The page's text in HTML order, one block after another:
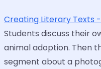
Creating Literary Texts
Students discuss their
animal adoption. Then
segment about a